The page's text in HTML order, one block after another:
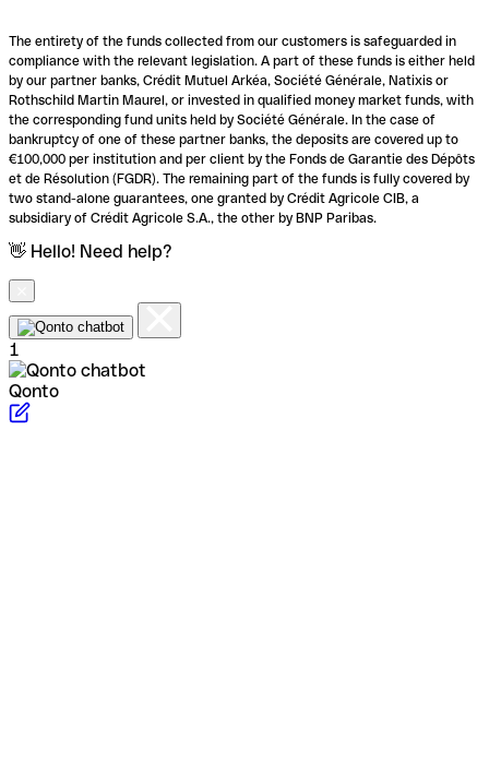
The entirety of the funds collected from our customers is safeguarded in
compliance with the relevant legislation. A part of these funds is either held
by our partner banks, Crédit Mutuel Arkéa, Société Générale, Natixis or
Rothschild Martin Maurel, or invested in qualified money market funds, with
the corresponding fund units held by Société Générale. In the case of
bankruptcy of one of these partner banks, the deposits are covered up to
€100,000 per institution and per client by the Fonds de Garantie des Dépôts
et de Résolution (FGDR). The remaining part of the funds is fully covered by
two stand-alone guarantees, one granted by Crédit Agricole CIB, a
subsidiary of Crédit Agricole S.A., the other by BNP Paribas.
👋 Hello! Need help?
1
Qonto